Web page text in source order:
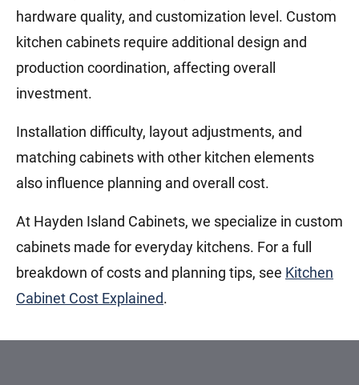
hardware quality, and customization level. Custom
kitchen cabinets require additional design and
production coordination, affecting overall
investment.
Installation difficulty, layout adjustments, and
matching cabinets with other kitchen elements
also influence planning and overall cost.
At Hayden Island Cabinets, we specialize in custom
cabinets made for everyday kitchens. For a full
breakdown of costs and planning tips, see Kitchen
Cabinet Cost Explained.